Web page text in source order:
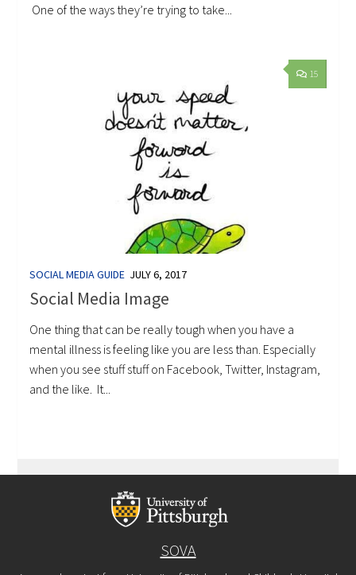
One of the ways they’re trying to take...
15
SOCIAL MEDIA GUIDE JULY 6, 2017
Social Media Image
One thing that can be really tough when you have a
mental illness is feeling like you are less than. Especially
when you see stuff stuff on Facebook, Twitter, Instagram,
and the like. It...
SOVA